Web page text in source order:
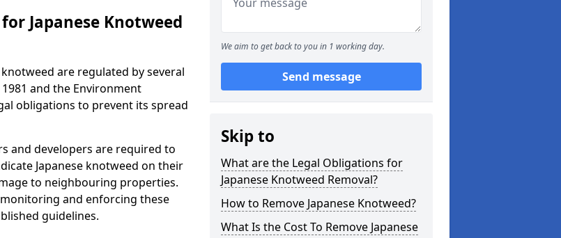
Japanese Knotweed
are regulated by several
and the Environment
obligations to prevent its spread
and developers are required to
Japanese knotweed on their
to neighbouring properties.
and enforcing these
guidelines.
We aim to get back to you in 1 working day.
Send message
Skip to
What are the Legal Obligations for
Japanese Knotweed Removal?
How to Remove Japanese Knotweed?
What Is the Cost To Remove Japanese